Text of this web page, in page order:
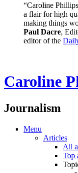
“Caroline
a flair for high
making things
Paul Dacre,
editor of the
Caroline
Journalism
Menu
Articles
All
Top